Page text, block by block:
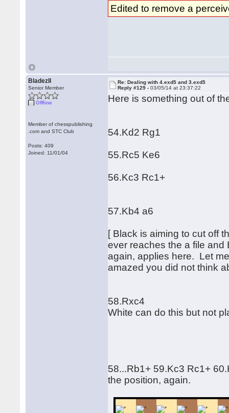
Edited to remove a
BladezII
Senior Member
Offline
Member of chesspublishing
.com and STC Club
Posts: 409
Joined: 11/01/04
Re: Dealing with 4.exd5 and 3.exd5
Reply #129 -03/05/14 at 23:37:22
Here is something out of
54.Kd2 Rg1
55.Rc5 Ke6
56.Kc3 Rc1+
57.Kb4 a6
[ Black is aiming to cut off
ever reaches the a file
again, applies here. Let
amazed you did not think
58.Rxc4
White can do this but not
58...Rb1+ 59.Kc3 Rc1+
the position, again.